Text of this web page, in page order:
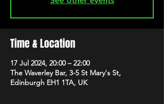
Time & Location
17 Jul 2024, 20:00 – 22:00
The Waverley Bar, 3-5 St Mary's St,
Edinburgh EH1 1TA, UK